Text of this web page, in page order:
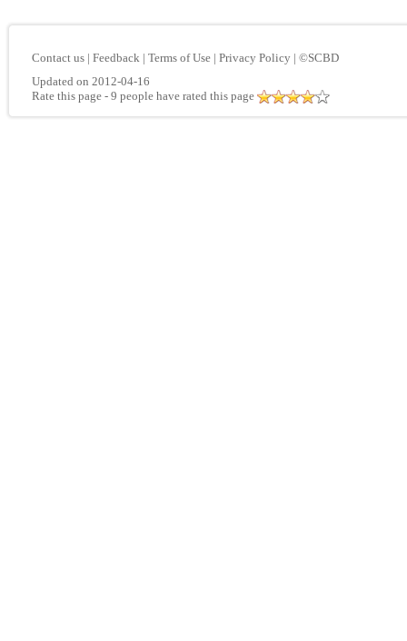
Contact us | Feedback | Terms of Use | Privacy Policy | ©SCBD
Updated on 2012-04-16
Rate this page - 9 people have rated this page